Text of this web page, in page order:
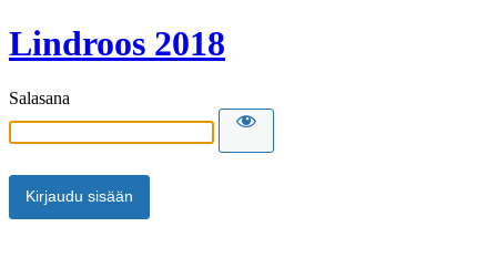
Lindroos 2018
Salasana